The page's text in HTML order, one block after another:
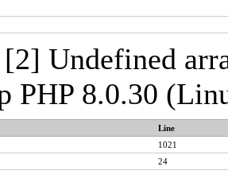
[2] Undefined
PHP 8.0.30
Line
1021
24